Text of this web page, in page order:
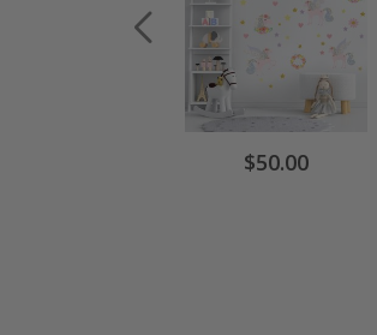
Special
Price
$50.00